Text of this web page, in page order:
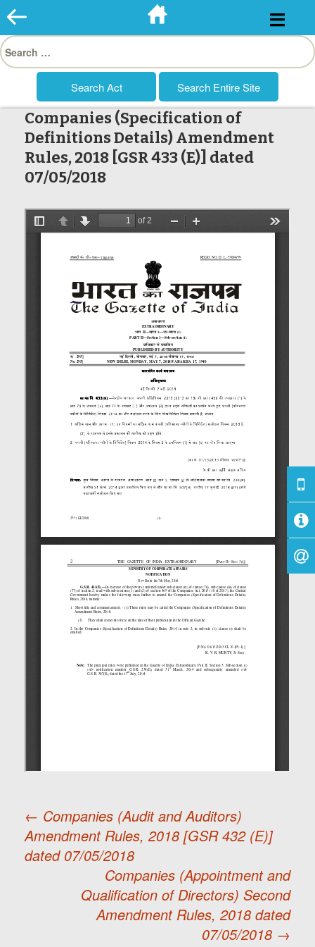
Skip
to
Search
for:
Companies (Specification of
Definitions Details) Amendment
Rules, 2018 [GSR 433 (E)] dated
07/05/2018
Post
navigation
← Companies (Audit and Auditors)
Amendment Rules, 2018 [GSR 432 (E)]
dated 07/05/2018
Companies (Appointment and
Qualification of Directors) Second
Amendment Rules, 2018 dated
07/05/2018 →